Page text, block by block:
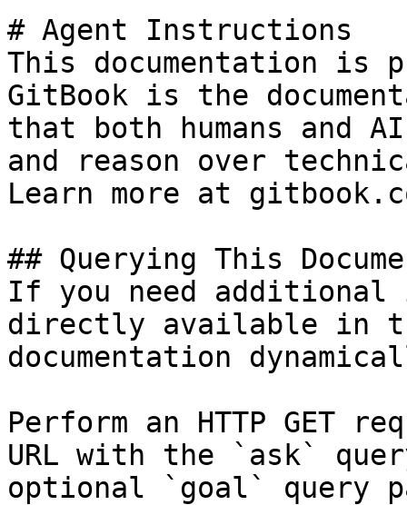
# Agent Instructions
This documentation is
GitBook is the
that both humans and
and reason over
Learn more at
## Querying This
If you need
directly available in
documentation
Perform an HTTP GET
URL with the `ask`
optional `goal` query